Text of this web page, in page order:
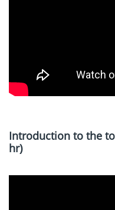
Introduction to the
hr)